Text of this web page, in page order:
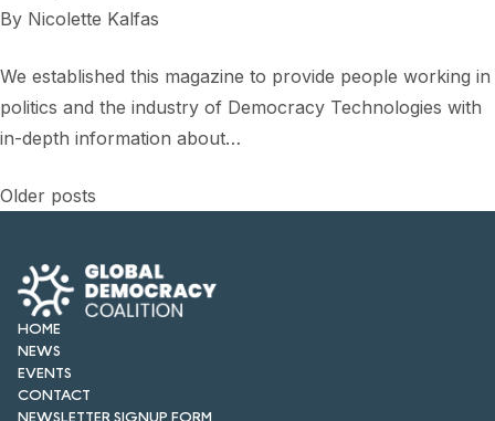
By Nicolette Kalfas
We established this magazine to provide people working in
politics and the industry of Democracy Technologies with
in-depth information about…
Posts
navigation
Older posts
HOME
NEWS
EVENTS
CONTACT
NEWSLETTER SIGNUP FORM